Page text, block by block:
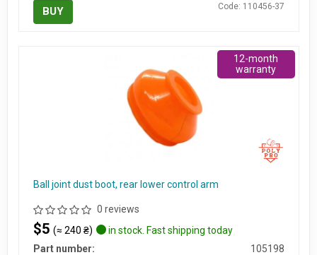
BUY Code: 110456-37
Ball joint dust boot, rear lower control arm
0 reviews
$5 (≈ 240 ₴)
in stock. Fast shipping today
Part number:
105198
12-month
warranty